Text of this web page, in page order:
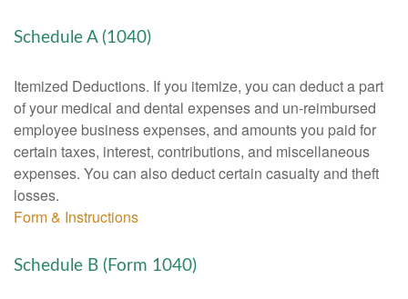
Schedule A (1040)
Itemized Deductions. If you itemize, you can deduct a part
of your medical and dental expenses and un-reimbursed
employee business expenses, and amounts you paid for
certain taxes, interest, contributions, and miscellaneous
expenses. You can also deduct certain casualty and theft
losses.
Form & Instructions
Schedule B (Form 1040)